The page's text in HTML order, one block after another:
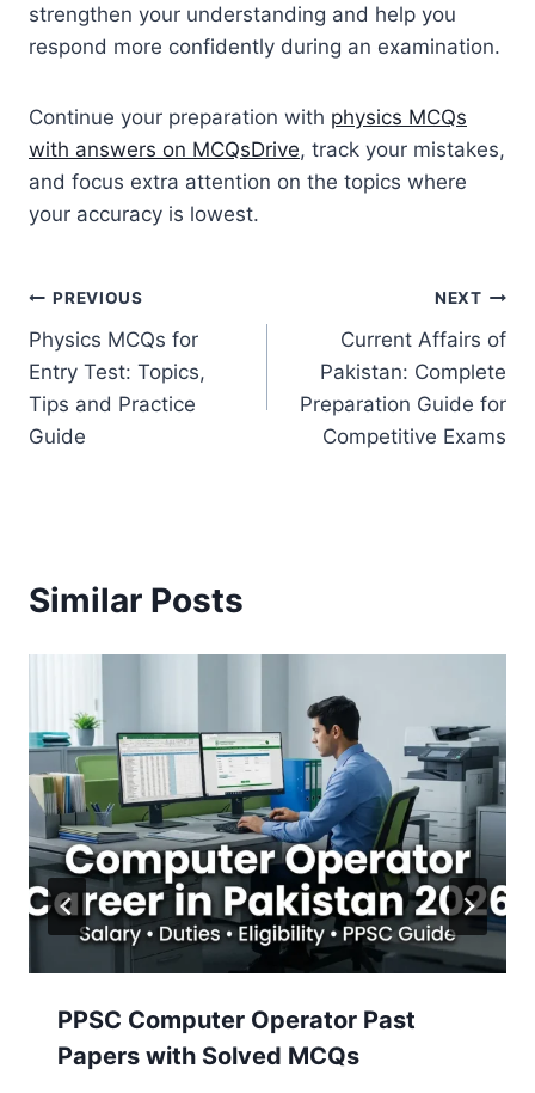
strengthen your understanding and help you
respond more confidently during an examination.
Continue your preparation with physics MCQs
with answers on MCQsDrive, track your mistakes,
and focus extra attention on the topics where
your accuracy is lowest.
Post
navigation
PREVIOUS
Physics MCQs for
Entry Test: Topics,
Tips and Practice
Guide
NEXT
Current Affairs of
Pakistan: Complete
Preparation Guide for
Competitive Exams
Similar Posts
PPSC Computer Operator Past
Papers with Solved MCQs